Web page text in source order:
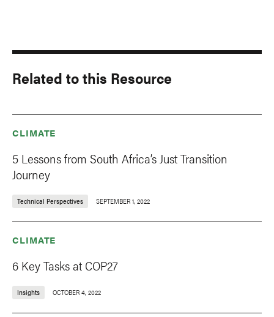
Related to this Resource
CLIMATE
5 Lessons from South Africa’s Just Transition
Journey
Technical Perspectives SEPTEMBER 1, 2022
CLIMATE
6 Key Tasks at COP27
Insights OCTOBER 4, 2022